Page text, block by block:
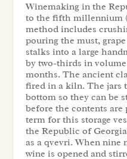
Winemaking in the
to the fifth millennium
method includes
pouring the must,
stalks into a large
by two-thirds in
months. The ancient
fired in a kiln. The jars
bottom so they can be
before the contents are
term for this storage
the Republic of
as a qvevri. When nine
wine is opened and